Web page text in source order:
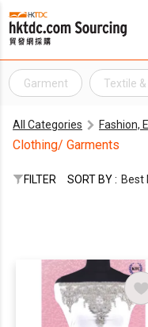
Garment Textile
All Categories Fashion,
Clothing/ Garments
FILTER SORT BY : Best